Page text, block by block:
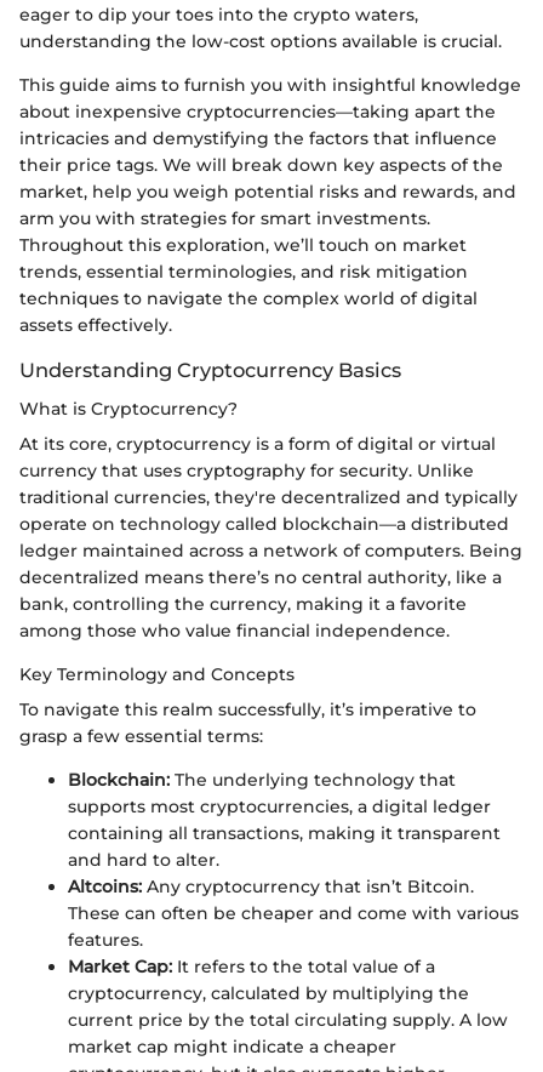
eager to dip your toes into the crypto waters,
understanding the low-cost options available is crucial.
This guide aims to furnish you with insightful knowledge
about inexpensive cryptocurrencies—taking apart the
intricacies and demystifying the factors that influence
their price tags. We will break down key aspects of the
market, help you weigh potential risks and rewards, and
arm you with strategies for smart investments.
Throughout this exploration, we’ll touch on market
trends, essential terminologies, and risk mitigation
techniques to navigate the complex world of digital
assets effectively.
Understanding Cryptocurrency Basics
What is Cryptocurrency?
At its core, cryptocurrency is a form of digital or virtual
currency that uses cryptography for security. Unlike
traditional currencies, they're decentralized and typically
operate on technology called blockchain—a distributed
ledger maintained across a network of computers. Being
decentralized means there’s no central authority, like a
bank, controlling the currency, making it a favorite
among those who value financial independence.
Key Terminology and Concepts
To navigate this realm successfully, it’s imperative to
grasp a few essential terms:
Blockchain: The underlying technology that
supports most cryptocurrencies, a digital ledger
containing all transactions, making it transparent
and hard to alter.
Altcoins: Any cryptocurrency that isn’t Bitcoin.
These can often be cheaper and come with various
features.
Market Cap: It refers to the total value of a
cryptocurrency, calculated by multiplying the
current price by the total circulating supply. A low
market cap might indicate a cheaper